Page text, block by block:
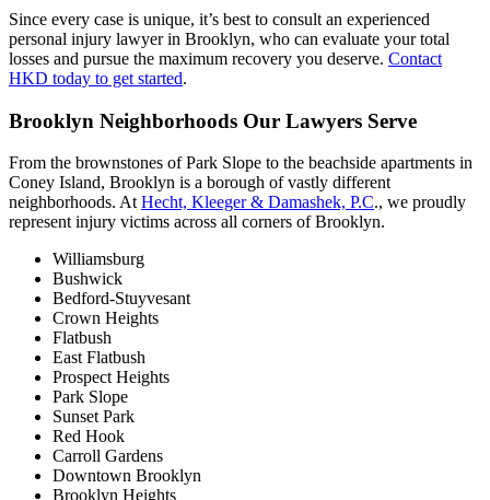
Since every case is unique, it’s best to consult an experienced
personal injury lawyer in Brooklyn, who can evaluate your total
losses and pursue the maximum recovery you deserve. Contact
HKD today to get started.
Brooklyn Neighborhoods Our Lawyers Serve
From the brownstones of Park Slope to the beachside apartments in
Coney Island, Brooklyn is a borough of vastly different
neighborhoods. AtHecht, Kleeger & Damashek, P.C., we proudly
represent injury victims across all corners of Brooklyn.
Williamsburg
Bushwick
Bedford-Stuyvesant
Crown Heights
Flatbush
East Flatbush
Prospect Heights
Park Slope
Sunset Park
Red Hook
Carroll Gardens
Downtown Brooklyn
Brooklyn Heights